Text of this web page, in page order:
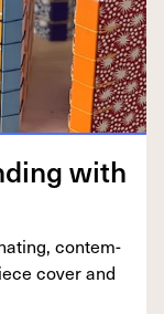
with
con­tem­
cov­er and